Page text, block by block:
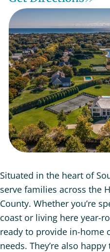
Situated in the heart of
serve families across the
County. Whether you’re
coast or living here year-
ready to provide in-home
needs. They’re also